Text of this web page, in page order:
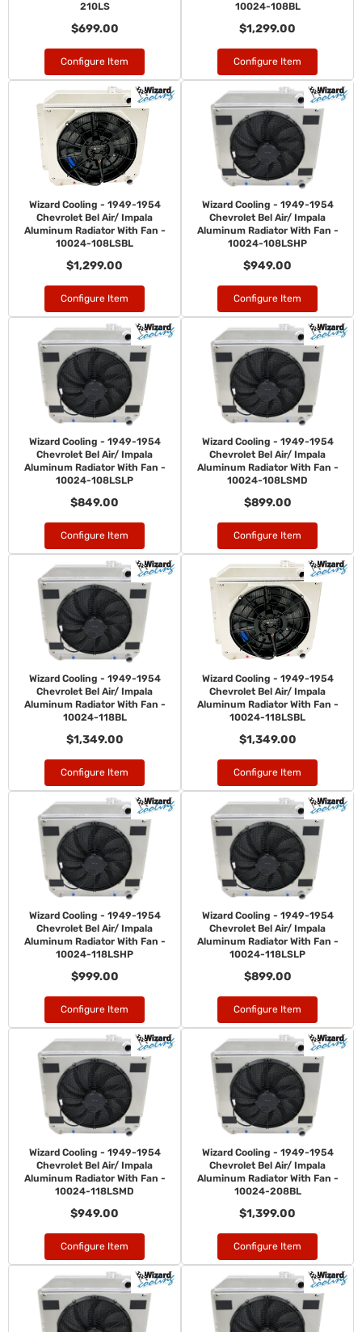
210LS
$699.00
Configure Item
10024-108BL
$1,299.00
Configure Item
Wizard Cooling - 1949-1954
Chevrolet Bel Air/ Impala
Aluminum Radiator With Fan -
10024-108LSBL
$1,299.00
Configure Item
Wizard Cooling - 1949-1954
Chevrolet Bel Air/ Impala
Aluminum Radiator With Fan -
10024-108LSHP
$949.00
Configure Item
Wizard Cooling - 1949-1954
Chevrolet Bel Air/ Impala
Aluminum Radiator With Fan -
10024-108LSLP
$849.00
Configure Item
Wizard Cooling - 1949-1954
Chevrolet Bel Air/ Impala
Aluminum Radiator With Fan -
10024-108LSMD
$899.00
Configure Item
Wizard Cooling - 1949-1954
Chevrolet Bel Air/ Impala
Aluminum Radiator With Fan -
10024-118BL
$1,349.00
Configure Item
Wizard Cooling - 1949-1954
Chevrolet Bel Air/ Impala
Aluminum Radiator With Fan -
10024-118LSBL
$1,349.00
Configure Item
Wizard Cooling - 1949-1954
Chevrolet Bel Air/ Impala
Aluminum Radiator With Fan -
10024-118LSHP
$999.00
Configure Item
Wizard Cooling - 1949-1954
Chevrolet Bel Air/ Impala
Aluminum Radiator With Fan -
10024-118LSLP
$899.00
Configure Item
Wizard Cooling - 1949-1954
Chevrolet Bel Air/ Impala
Aluminum Radiator With Fan -
10024-118LSMD
$949.00
Configure Item
Wizard Cooling - 1949-1954
Chevrolet Bel Air/ Impala
Aluminum Radiator With Fan -
10024-208BL
$1,399.00
Configure Item